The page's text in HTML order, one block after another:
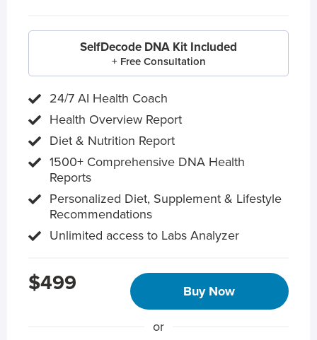
SelfDecode DNA Kit Included
+ Free Consultation
24/7 AI Health Coach
Health Overview Report
Diet & Nutrition Report
1500+ Comprehensive DNA Health
Reports
Personalized Diet, Supplement & Lifestyle
Recommendations
Unlimited access to Labs Analyzer
$499 Buy Now
or